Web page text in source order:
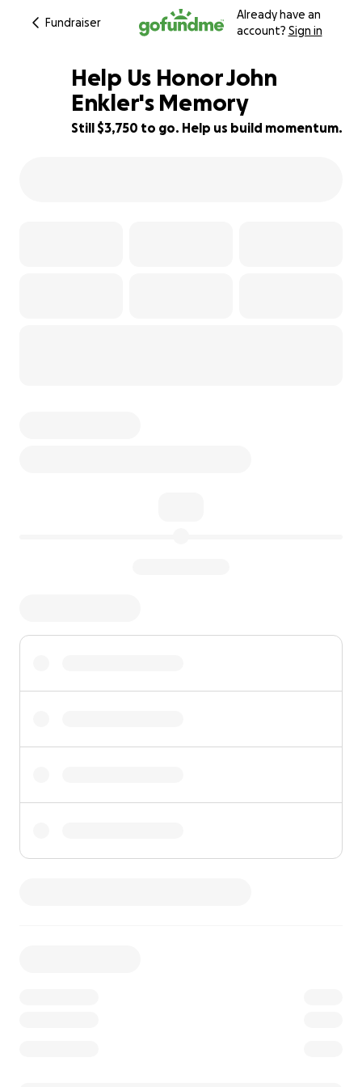
Fundraiser
Already have an
account? Sign in
32% complete
Help Us Honor John
Enkler's Memory
Still $3,750 to go. Help us build momentum.